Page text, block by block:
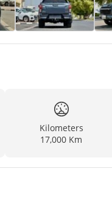
Kilometers
17,000 Km